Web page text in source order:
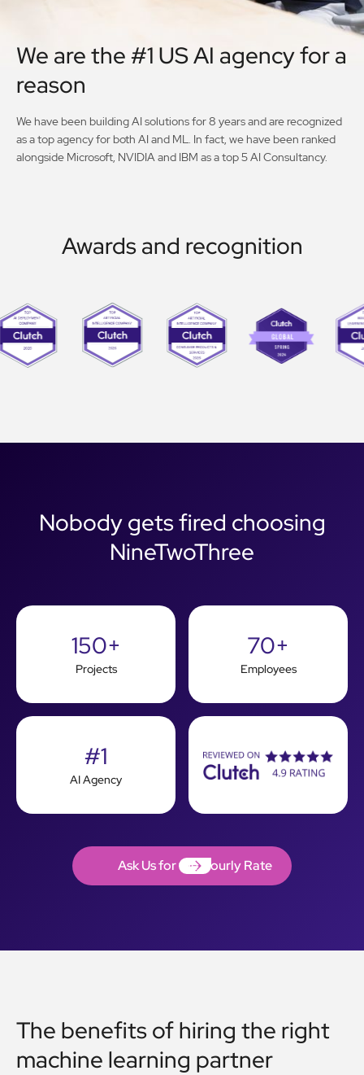
We are the #1 US AI agency for a
reason
We have been building AI solutions for 8 years and are recognized
as a top agency for both AI and ML. In fact, we have been ranked
alongside Microsoft, NVIDIA and IBM as a top 5 AI Consultancy.
Awards and recognition
Nobody gets fired choosing
NineTwoThree
150+
Projects
70+
Employees
#1
AI Agency
Ask Us for the Hourly Rate
Ask Us for the Hourly Rate
The benefits of hiring the right
machine learning partner